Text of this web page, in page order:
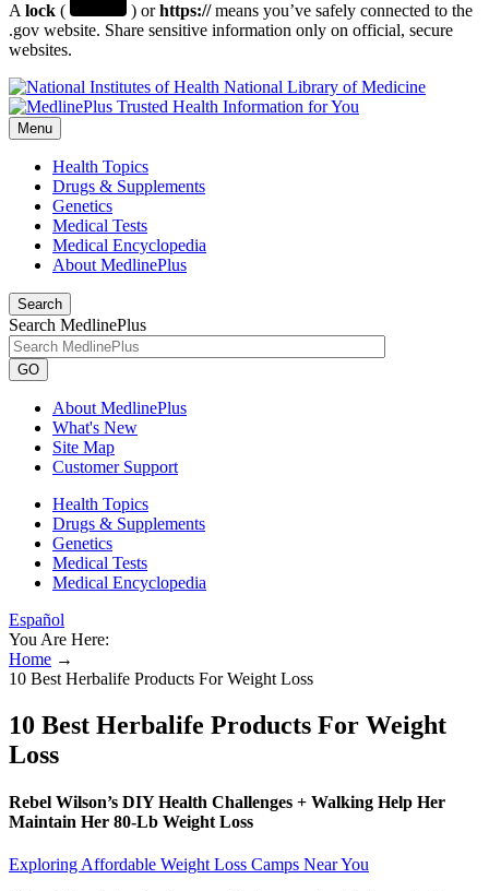
A lock ( ) orhttps://means you’ve safely connected to the
.gov website. Share sensitive information only on official, secure
websites.
National Library of Medicine
Menu
Health Topics
Drugs & Supplements
Genetics
Medical Tests
Medical Encyclopedia
About MedlinePlus
Search
Search MedlinePlus
GO
About MedlinePlus
What's New
Site Map
Customer Support
Health Topics
Drugs & Supplements
Genetics
Medical Tests
Medical Encyclopedia
Español
You Are Here:
Home →
10 Best Herbalife Products For Weight Loss
10 Best Herbalife Products For Weight
Loss
Rebel Wilson’s DIY Health Challenges + Walking Help Her
Maintain Her 80-Lb Weight Loss
Exploring Affordable Weight Loss Camps Near You